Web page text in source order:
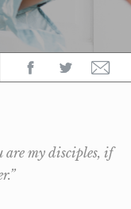
are my disciples, if